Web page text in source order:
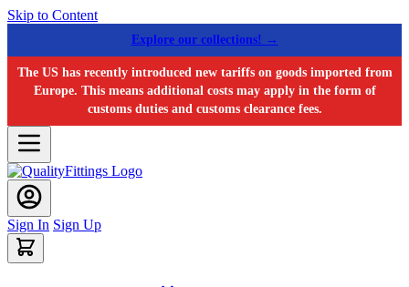
Skip to Content
Explore our collections! →
The US has recently introduced new tariffs on goods imported from
Europe. This means additional costs may apply in the form of
customs duties and customs clearance fees.
Sign In Sign Up